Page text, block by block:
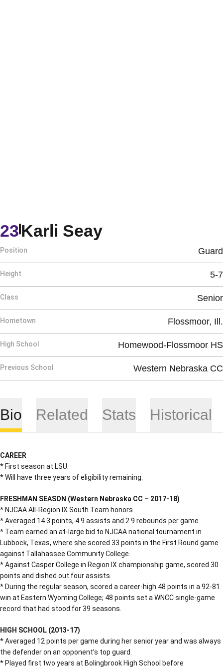
Karli SeaySeason 2020-
23
Position Guard
Height 5-7
Class Senior
Hometown Flossmoor, Ill.
High School Homewood-Flossmoor HS
Previous School Western Nebraska CC
Bio Related Stats Historical
CAREER
* First season at LSU.
* Will have three years of eligibility remaining.
FRESHMAN SEASON (Western Nebraska CC – 2017-18)
* NJCAA All-Region IX South Team honors.
* Averaged 14.3 points, 4.9 assists and 2.9 rebounds per game.
* Team earned an at-large bid to NJCAA national tournament in
Lubbock, Texas, where she scored 33 points in the First Round game
against Tallahassee Community College.
* Against Casper College in Region IX championship game, scored 30
points and dished out four assists.
* During the regular season, scored a career-high 48 points in a 92-81
win at Eastern Wyoming College; 48 points set a WNCC single-game
record that had stood for 39 seasons.
HIGH SCHOOL (2013-17)
* Averaged 12 points per game during her senior year and was always
the defender on an opponent’s top guard.
* Played first two years at Bolingbrook High School before